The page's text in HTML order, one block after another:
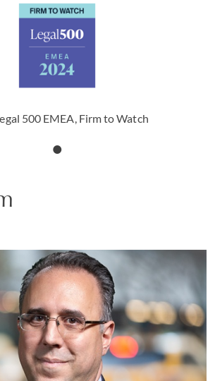
500 EMEA, Firm to Watch
Doron S. Goldstein
| US HEAD OF DATA INNOVATION,
AND CYBERSECURITY | NEW YORK
CORPORATE